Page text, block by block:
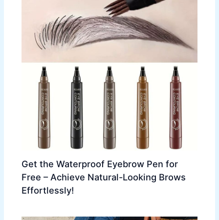
Get the Waterproof Eyebrow Pen for
Free – Achieve Natural-Looking Brows
Effortlessly!